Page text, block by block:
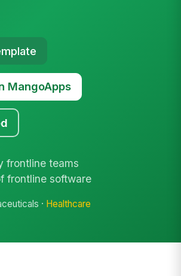
MangoApps
frontline teams
frontline software
· Healthcare